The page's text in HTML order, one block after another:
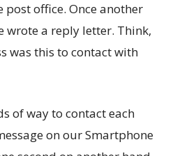
office. Once another
wrote a reply letter. Think,
was this to contact with
of way to contact each
on our Smartphone